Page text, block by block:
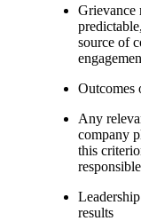
Grievance
source of
Outcomes
Any
company
this
results